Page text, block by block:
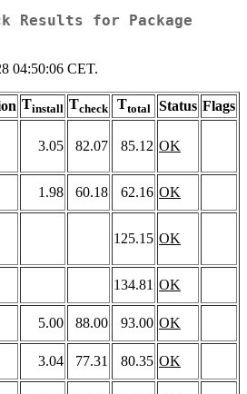
Results for Package
04:50:06 CET.
Tinstall Tcheck Ttotal Status Flags
3.05 82.07 85.12 OK
1.98 60.18 62.16 OK
125.15 OK
134.81 OK
5.00 88.00 93.00 OK
3.04 77.31 80.35 OK